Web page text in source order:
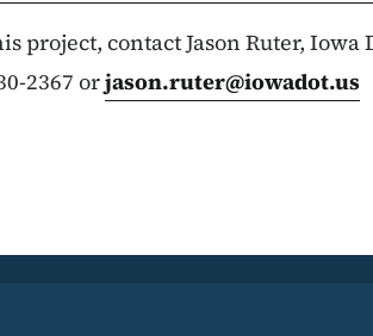
contact Jason Ruter, Iowa
2367 orjason.ruter@iowadot.us